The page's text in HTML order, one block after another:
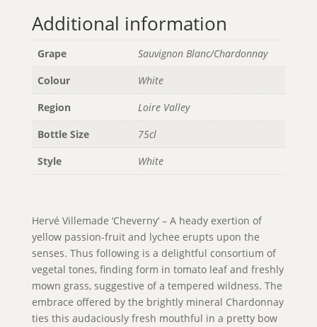
Additional information
Grape
Sauvignon Blanc/Chardonnay
Colour
White
Region
Loire Valley
Bottle Size
75cl
Style
White
Hervé Villemade ‘Cheverny’ – A heady exertion of
yellow passion-fruit and lychee erupts upon the
senses. Thus following is a delightful consortium of
vegetal tones, finding form in tomato leaf and freshly
mown grass, suggestive of a tempered wildness. The
embrace offered by the brightly mineral Chardonnay
ties this audaciously fresh mouthful in a pretty bow